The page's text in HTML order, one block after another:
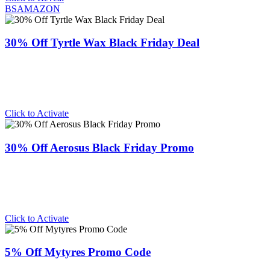
BSAMAZON
30% Off Tyrtle Wax Black Friday Deal
Click to Activate
30% Off Aerosus Black Friday Promo
Click to Activate
5% Off Mytyres Promo Code